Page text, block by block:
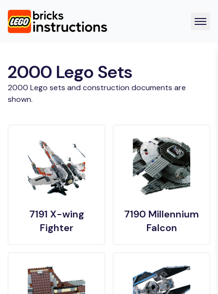
2000 Lego Sets
2000 Lego sets and construction documents are
shown.
7191 X-wing
Fighter
7190 Millennium
Falcon